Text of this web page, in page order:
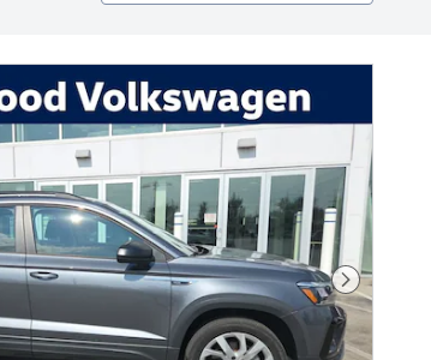
Next